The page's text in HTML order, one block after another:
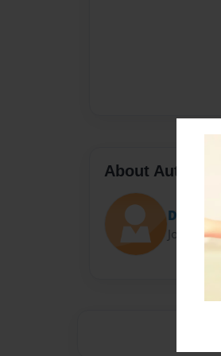
About Author
Darron
Joined: